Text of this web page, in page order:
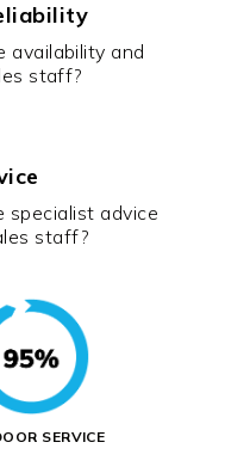
availability and
staff?
advice
staff?
SERVICE